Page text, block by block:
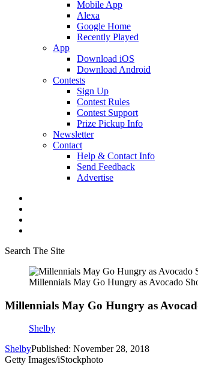
Mobile App
Alexa
Google Home
Recently Played
App
Download iOS
Download Android
Contests
Sign Up
Contest Rules
Contest Support
Prize Pickup Info
Newsletter
Contact
Help & Contact Info
Send Feedback
Advertise
Search The Site
Millennials May Go Hungry as Avocado
Millennials May Go Hungry as
Shelby
ShelbyPublished: November 28, 2018
Getty Images/iStockphoto